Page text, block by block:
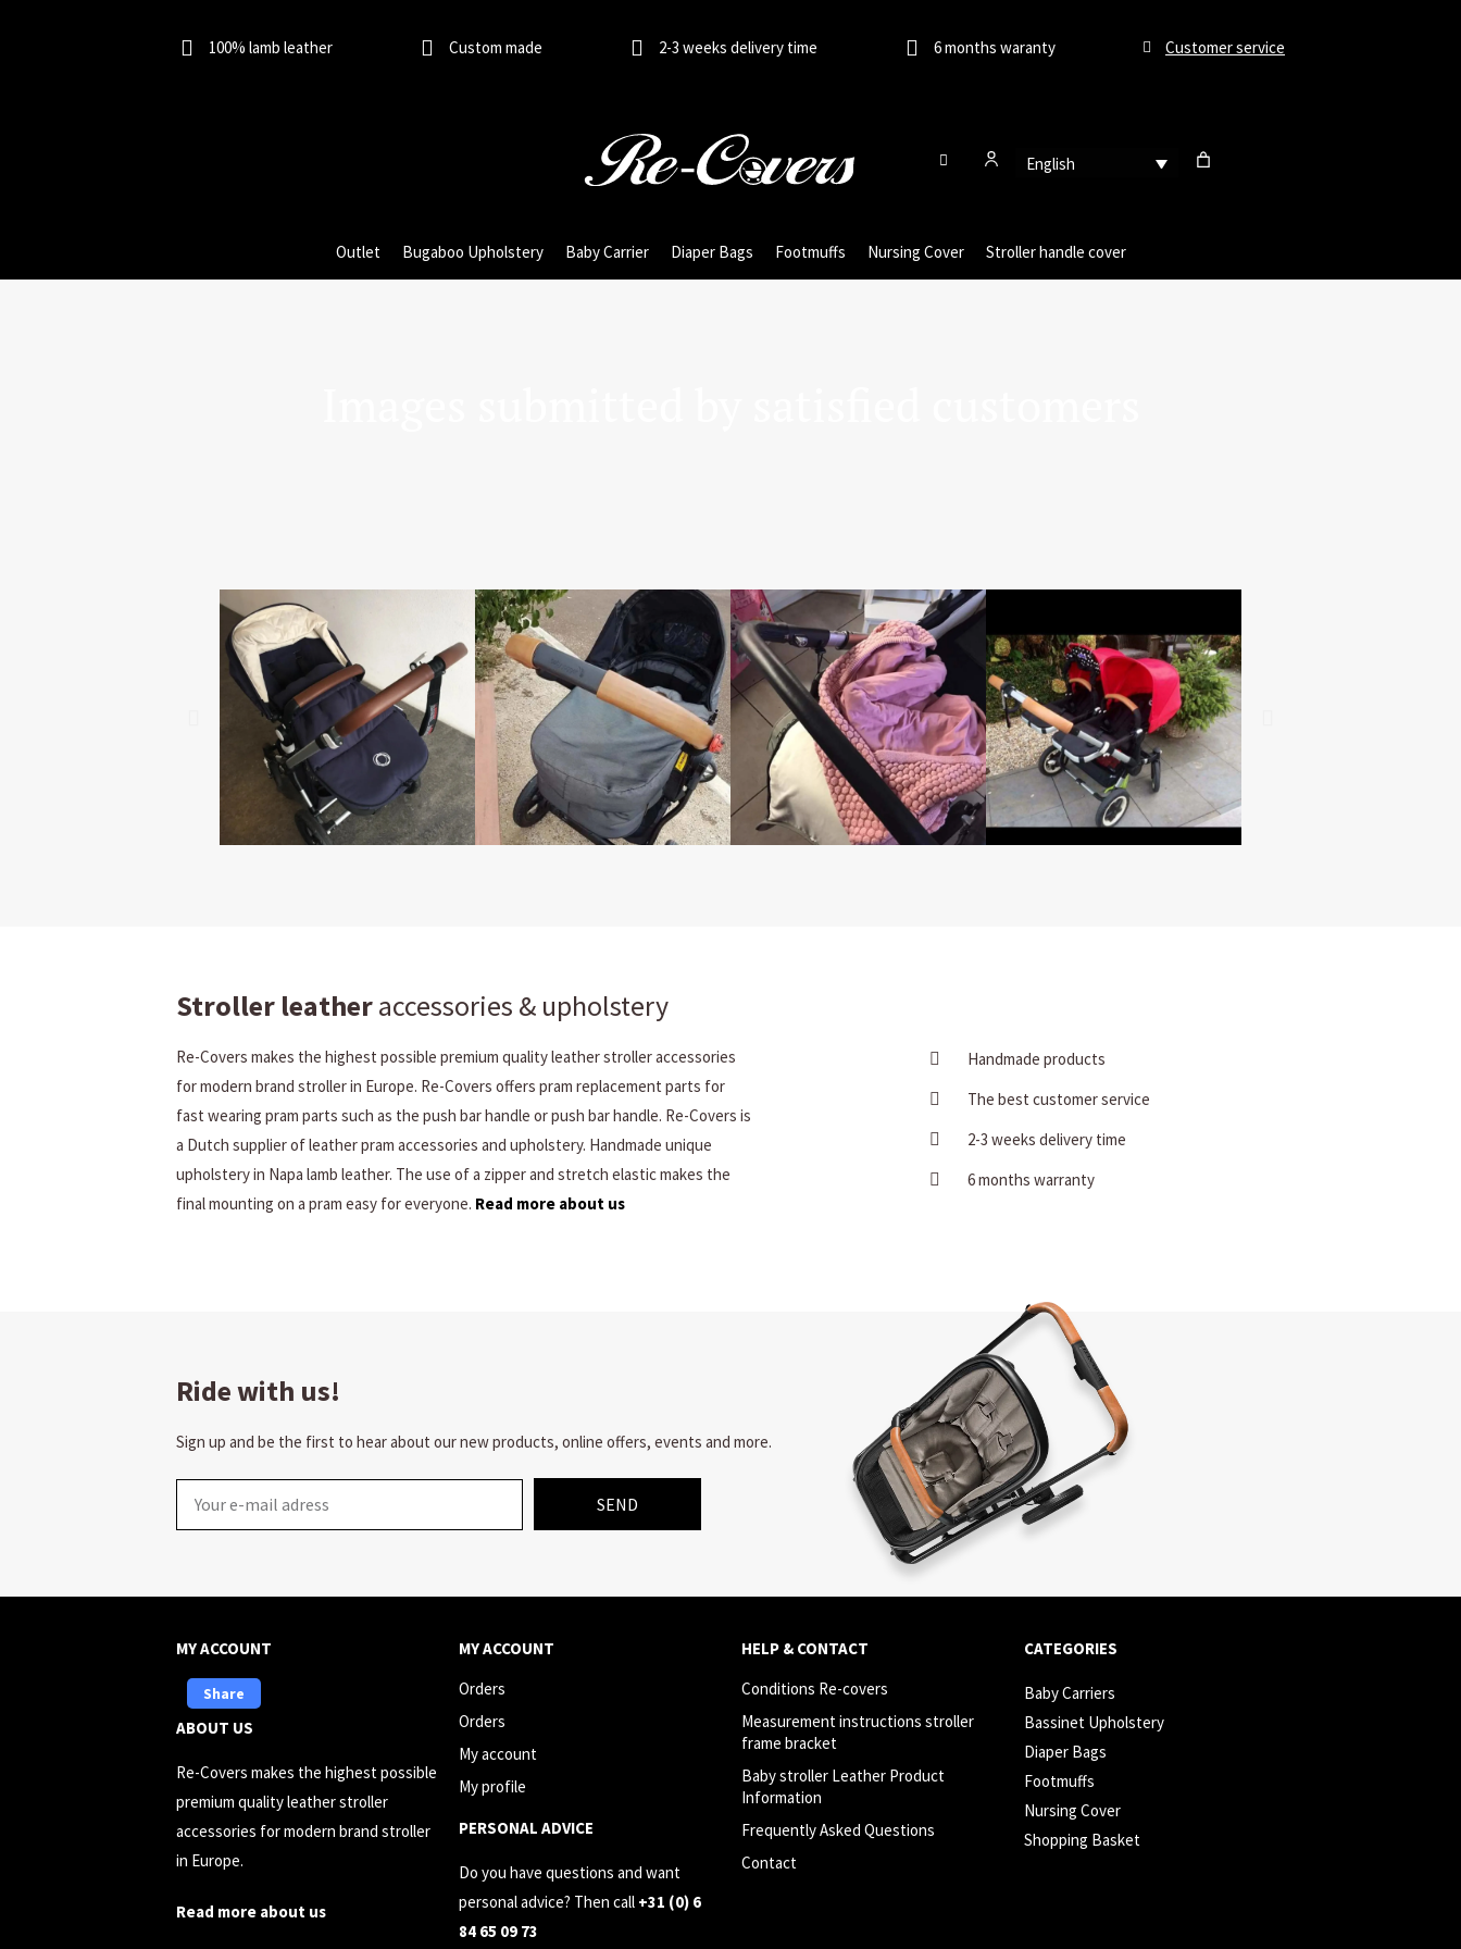
100% lamb leather Custom made 2-3 weeks delivery time 6 months waranty Customer service
English
Outlet Bugaboo Upholstery Baby Carrier Diaper Bags Footmuffs Nursing Cover Stroller handle cover
Stroller leatheraccessories & upholstery
Re-Covers makes the highest possible premium quality leather stroller accessories
for modern brand stroller in Europe. Re-Covers offers pram replacement parts for
fast wearing pram parts such as the push bar handle or push bar handle. Re-Covers is
a Dutch supplier of leather pram accessories and upholstery. Handmade unique
upholstery in Napa lamb leather. The use of a zipper and stretch elastic makes the
final mounting on a pram easy for everyone. Read more about us
Handmade products
The best customer service
2-3 weeks delivery time
6 months warranty
Ride with us!
Sign up and be the first to hear about our new products, online offers, events and more.
SEND
MY ACCOUNT
Share
ABOUT US
Re-Covers makes the highest possible
premium quality leather stroller
accessories for modern brand stroller
in Europe.
Read more about us
MY ACCOUNT
Orders
Orders
My account
My profile
PERSONAL ADVICE
Do you have questions and want
personal advice? Then call +31 (0) 6
84 65 09 73
HELP & CONTACT
Conditions Re-covers
Measurement instructions stroller
frame bracket
Baby stroller Leather Product
Information
Frequently Asked Questions
Contact
CATEGORIES
Baby Carriers
Bassinet Upholstery
Diaper Bags
Footmuffs
Nursing Cover
Shopping Basket